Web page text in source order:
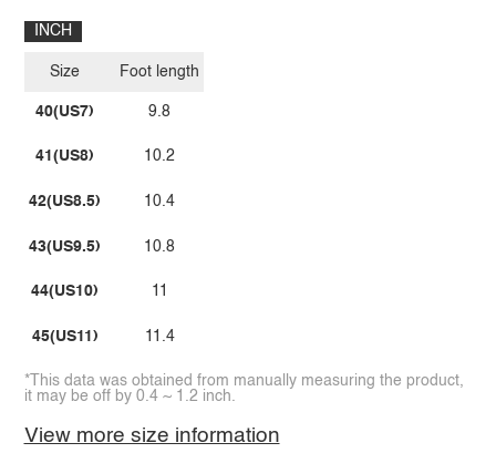
INCH
Size
40(US7)
41(US8)
42(US8.5)
43(US9.5)
44(US10)
45(US11)
Foot length
9.8
10.2
10.4
10.8
11
11.4
*This data was obtained from manually measuring the product,
it may be off by 0.4 ~ 1.2 inch.
View more size information